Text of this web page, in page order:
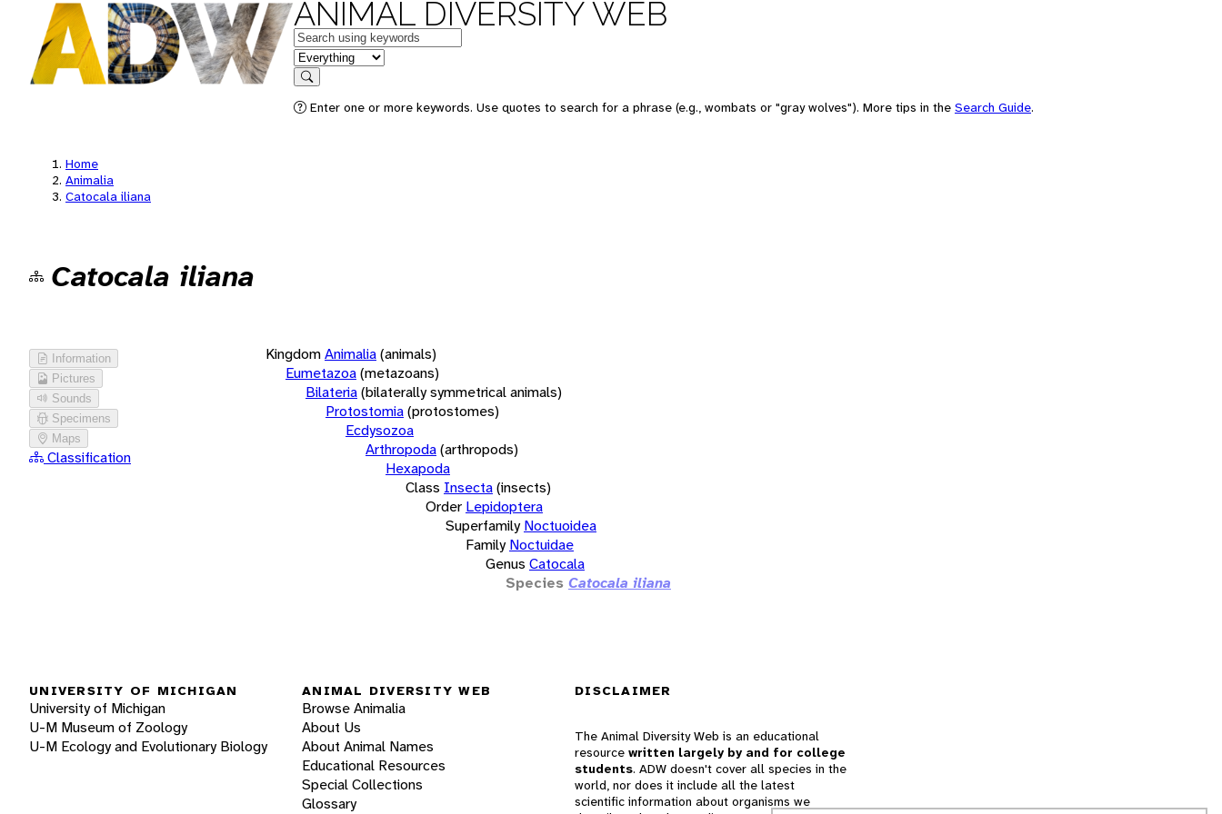
ANIMAL DIVERSITY WEB
Keywords
in feature
Search
Enter one or more keywords. Use quotes to search for a phrase (e.g., wombats or "gray wolves"). More tips in the Search Guide.
Home
Animalia
Catocala iliana
Catocala iliana
Information
Pictures
Sounds
Specimens
Maps
Classification
KingdomAnimalia(animals)
Eumetazoa(metazoans)
Bilateria(bilaterally symmetrical animals)
Protostomia(protostomes)
Ecdysozoa
Arthropoda(arthropods)
Hexapoda
Class Insecta(insects)
Order Lepidoptera
Superfamily Noctuoidea
Family Noctuidae
Genus Catocala
Species Catocala iliana
UNIVERSITY OF MICHIGAN
University of Michigan
U-M Museum of Zoology
U-M Ecology and Evolutionary Biology
ANIMAL DIVERSITY WEB
Browse Animalia
About Us
About Animal Names
Educational Resources
Special Collections
Glossary
DISCLAIMER
The Animal Diversity Web is an educational
resource written largely by and for college
students. ADW doesn't cover all species in the
world, nor does it include all the latest
scientific information about organisms we